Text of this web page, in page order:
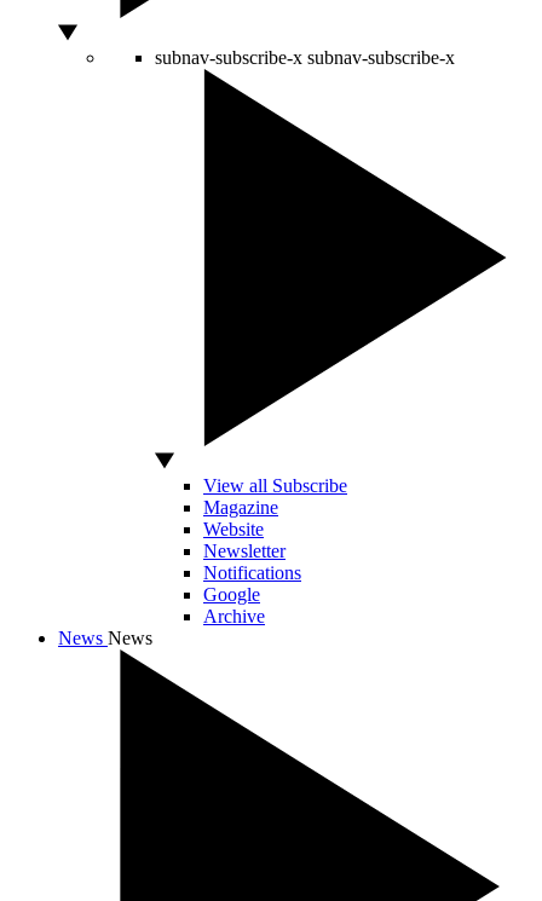
subnav-subscribe-x subnav-subscribe-x
View all Subscribe
Magazine
Website
Newsletter
Notifications
Google
Archive
News News